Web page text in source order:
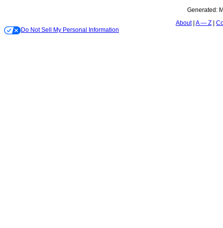
Generated:
About A — Z
Do Not Sell My Personal Information